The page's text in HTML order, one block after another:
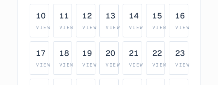
10
VIEW
11
VIEW
12
VIEW
13
VIEW
14
VIEW
15
VIEW
16
VIEW
17
VIEW
18
VIEW
19
VIEW
20
VIEW
21
VIEW
22
VIEW
23
VIEW